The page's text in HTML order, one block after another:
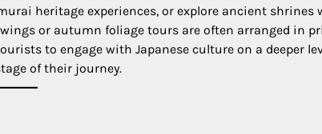
heritage experiences, or explore ancient shrines
or autumn foliage tours are often arranged in
to engage with Japanese culture on a deeper
of their journey.